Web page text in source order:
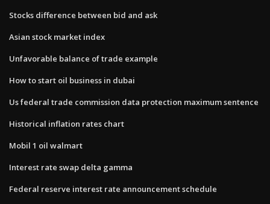
Stocks difference between bid and ask
Asian stock market index
Unfavorable balance of trade example
How to start oil business in dubai
Us federal trade commission data protection maximum sentence
Historical inflation rates chart
Mobil 1 oil walmart
Interest rate swap delta gamma
Federal reserve interest rate announcement schedule